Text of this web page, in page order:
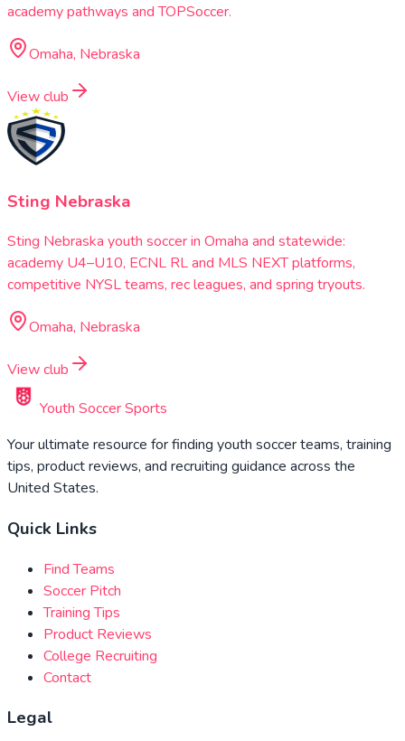
academy pathways and TOPSoccer.
Omaha, Nebraska
View club
Sting Nebraska
Sting Nebraska youth soccer in Omaha and statewide:
academy U4–U10, ECNL RL and MLS NEXT platforms,
competitive NYSL teams, rec leagues, and spring tryouts.
Omaha, Nebraska
View club
Youth Soccer Sports
Your ultimate resource for finding youth soccer teams, training
tips, product reviews, and recruiting guidance across the
United States.
Quick Links
Find Teams
Soccer Pitch
Training Tips
Product Reviews
College Recruiting
Contact
Legal